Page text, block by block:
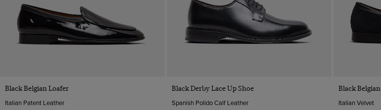
Black Belgian Loafer
Italian Patent Leather
Quick Buy
Black Derby Lace Up Shoe
Spanish Polido Calf Leather
Black
Italian Velvet